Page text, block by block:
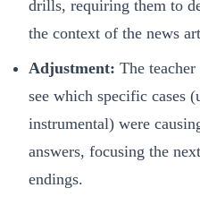
drills, requiring them to
the context of the news
Adjustment: The
see which specific cases
instrumental) were
answers, focusing the
endings.